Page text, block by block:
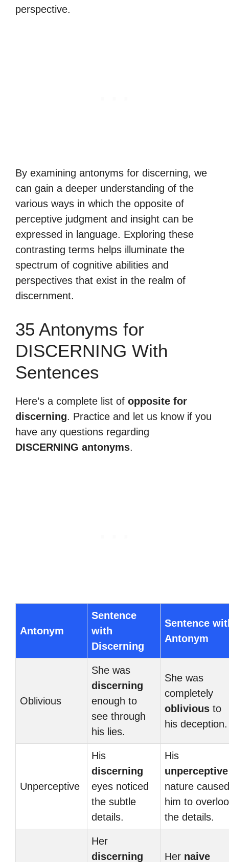
perspective.
By examining antonyms for discerning, we
can gain a deeper understanding of the
various ways in which the opposite of
perceptive judgment and insight can be
expressed in language. Exploring these
contrasting terms helps illuminate the
spectrum of cognitive abilities and
perspectives that exist in the realm of
discernment.
35 Antonyms for
DISCERNING With
Sentences
Here’s a complete list of opposite for
discerning. Practice and let us know if you
have any questions regarding
DISCERNING antonyms.
Antonym
Sentence
with
Discerning
Sentence
Antonym
Oblivious
She was
discerning
enough to
see through
his lies.
She was
completely
oblivious to
his deception.
Unperceptive
His
discerning
eyes noticed
the subtle
details.
His
unperceptive
nature caused
him to
the details.
Her
discerning
Her naive